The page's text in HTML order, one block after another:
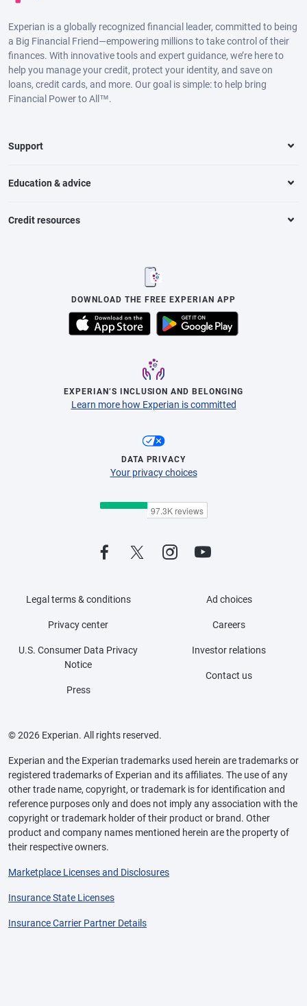
Experian is a globally recognized financial leader, committed to being
a Big Financial Friend—empowering millions to take control of their
finances. With innovative tools and expert guidance, we’re here to
help you manage your credit, protect your identity, and save on
loans, credit cards, and more. Our goal is simple: to help bring
Financial Power to All™.
Support
Education & advice
Credit resources
DOWNLOAD THE FREE EXPERIAN APP
EXPERIAN’S INCLUSION AND BELONGING
Learn more how Experian is committed
DATA PRIVACY
Your privacy choices
Legal terms & conditions
Privacy center
U.S. Consumer Data Privacy
Notice
Press
Ad choices
Careers
Investor relations
Contact us
© 2026 Experian. All rights reserved.
Experian and the Experian trademarks used herein are trademarks or
registered trademarks of Experian and its affiliates. The use of any
other trade name, copyright, or trademark is for identification and
reference purposes only and does not imply any association with the
copyright or trademark holder of their product or brand. Other
product and company names mentioned herein are the property of
their respective owners.
Marketplace Licenses and Disclosures
Insurance State Licenses
Insurance Carrier Partner Details